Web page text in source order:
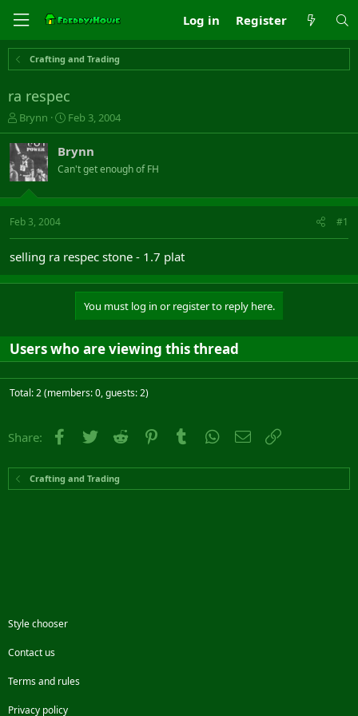
Log in Register
Crafting and Trading
ra respec
T
h
r
e
a
s
t
t
e
Brynn
S
t
r
t
a
Feb 3, 2004
Brynn
Can't get enough of FH
Feb 3, 2004 #1
selling ra respec stone - 1.7 plat
You must log in or register to reply here.
Users who are viewing this thread
Total: 2 (members: 0, guests: 2)
Share: Facebook
Twitter Reddit PinterestTumblr WhatsApp
Email
Crafting and Trading
Style chooser
Contact us
Terms and rules
Privacy policy